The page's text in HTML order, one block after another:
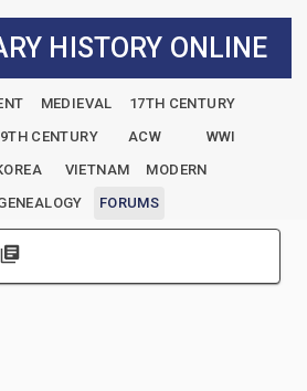
HISTORY ONLINE
MEDIEVAL
17TH CENTURY
CENTURY ACW
WWI
VIETNAM
MODERN
FORUMS